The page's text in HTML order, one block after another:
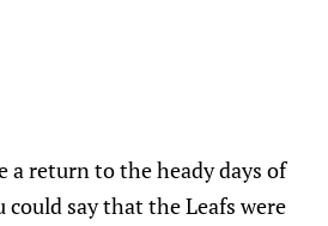
return to the heady days of
could say that the Leafs were